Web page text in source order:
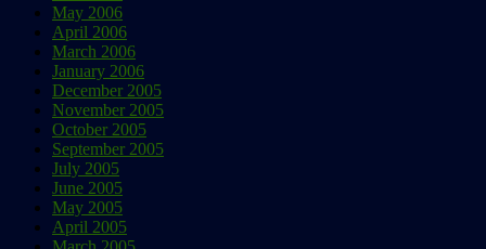
May 2006
April 2006
March 2006
January 2006
December 2005
November 2005
October 2005
September 2005
July 2005
June 2005
May 2005
April 2005